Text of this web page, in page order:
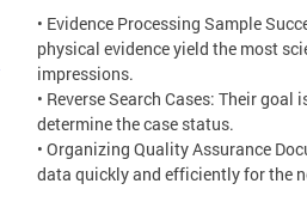
• Evidence Processing Sample
physical evidence yield the most
impressions.
• Reverse Search Cases: Their
determine the case status.
• Organizing Quality Assurance
data quickly and efficiently for the